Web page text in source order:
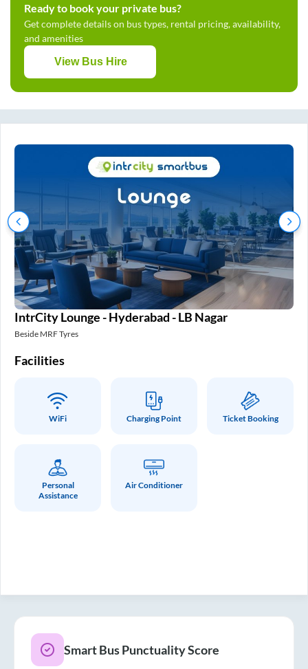
Ready to book your private bus?
Get complete details on bus types, rental pricing, availability,
and amenities
View Bus Hire
IntrCity Lounge - Hyderabad - LB Nagar
Beside MRF Tyres
Facilities
WiFi Charging Point Ticket Booking
Personal
Assistance
Air Conditioner
Smart Bus Punctuality Score